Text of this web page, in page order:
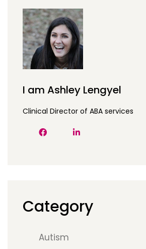
I am Ashley Lengyel
Clinical Director of ABA services
Category
Autism